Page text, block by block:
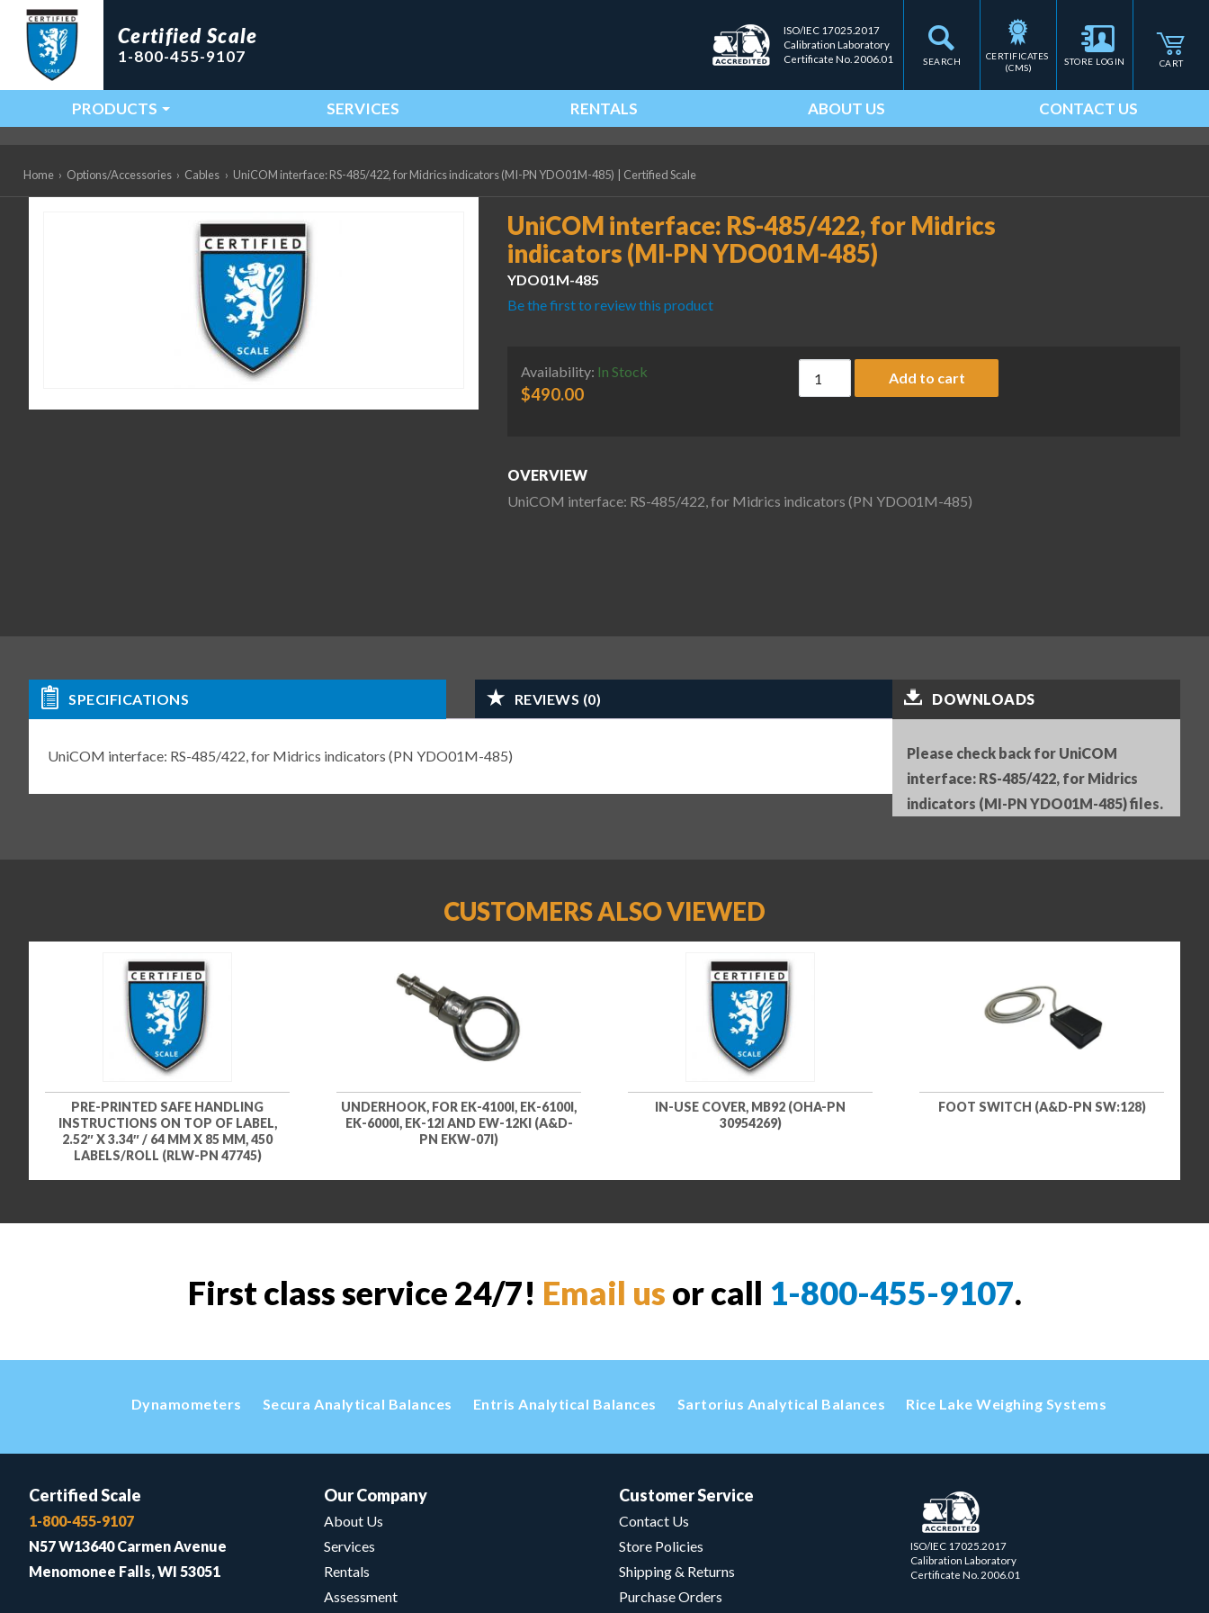
SEARCH
Certified Scale
1-800-455-9107
ISO/IEC 17025.2017
Calibration Laboratory
Certificate No. 2006.01
CERTIFICATES
(CMS)
STORE LOGIN CART
Main Navigation
PRODUCTS SERVICES RENTALS ABOUT US CONTACT US
Home › Options/Accessories › Cables › UniCOM interface: RS-485/422, for Midrics indicators (MI-PN YDO01M-485) Certified Scale
UniCOM interface: RS-485/422, for Midrics
indicators (MI-PN YDO01M-485)
YDO01M-485
Be the first to review this product
Availability: In Stock
$490.00
UniCOM interface: RS-485/422, for Midrics indicators (MI-PN
Add to cart
OVERVIEW
UniCOM interface: RS-485/422, for Midrics indicators (PN YDO01M-485)
SPECIFICATIONS REVIEWS (0)
UniCOM interface: RS-485/422, for Midrics indicators (PN YDO01M-485)
DOWNLOADS
Please check back for UniCOM
interface: RS-485/422, for Midrics
indicators (MI-PN YDO01M-485) files.
CUSTOMERS ALSO VIEWED
PRE-PRINTED SAFE HANDLING
INSTRUCTIONS ON TOP OF LABEL,
2.52″ X 3.34″ / 64 MM X 85 MM, 450
LABELS/ROLL (RLW-PN 47745)
UNDERHOOK, FOR EK-4100I, EK-6100I,
EK-6000I, EK-12I AND EW-12KI (A&D-
PN EKW-07I)
IN-USE COVER, MB92 (OHA-PN
30954269)
FOOT SWITCH (A&D-PN SW:128)
First class service 24/7! Email us or call 1-800-455-9107.
Dynamometers Secura Analytical Balances Entris Analytical Balances Sartorius Analytical Balances Rice Lake Weighing Systems
Certified Scale
1-800-455-9107
N57 W13640 Carmen Avenue
Menomonee Falls, WI 53051
Our Company
About Us
Services
Rentals
Assessment
Customer Service
Contact Us
Store Policies
Shipping & Returns
Purchase Orders
ISO/IEC 17025.2017
Calibration Laboratory
Certificate No. 2006.01